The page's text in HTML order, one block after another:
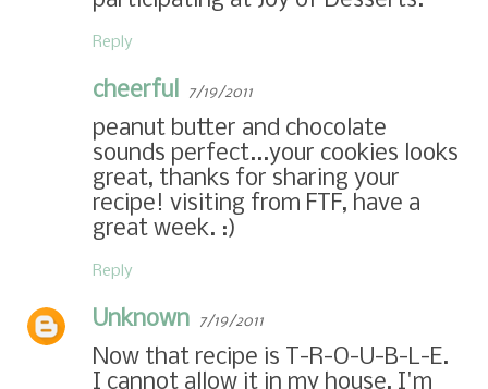
Reply
cheerful 7/19/2011
peanut butter and chocolate
sounds perfect...your cookies looks
great, thanks for sharing your
recipe! visiting from FTF, have a
great week. :)
Reply
Unknown 7/19/2011
Now that recipe is T-R-O-U-B-L-E.
I cannot allow it in my house, I'm